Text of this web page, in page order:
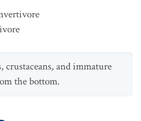
crustaceans, and immature
the bottom.